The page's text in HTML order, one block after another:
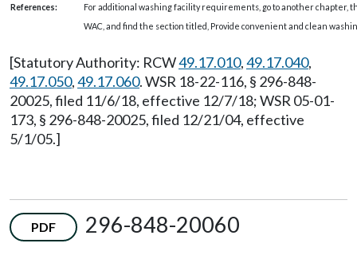
References:
For additional washing facility requirements, go to another chapter,
WAC, and find the section titled, Provide convenient and clean
[Statutory Authority: RCW49.17.010,49.17.040,
49.17.050,49.17.060. WSR 18-22-116, § 296-848-
20025, filed 11/6/18, effective 12/7/18; WSR 05-01-
173, § 296-848-20025, filed 12/21/04, effective
5/1/05.]
PDF
296-848-20060